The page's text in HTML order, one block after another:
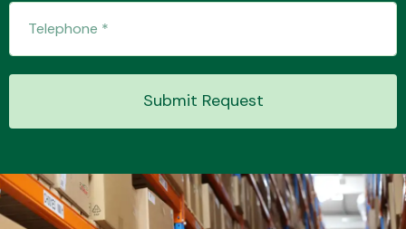
Submit Request